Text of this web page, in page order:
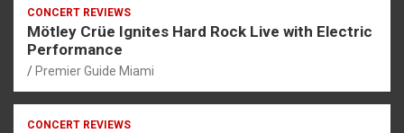
CONCERT REVIEWS
Mötley Crüe Ignites Hard Rock Live with Electric
Performance
Premier Guide Miami
CONCERT REVIEWS